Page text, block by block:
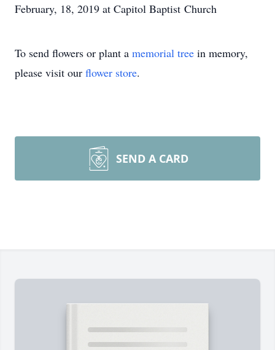
February, 18, 2019 at Capitol Baptist Church
To send flowers or plant a memorial tree in memory,
please visit our flower store.
SEND A CARD